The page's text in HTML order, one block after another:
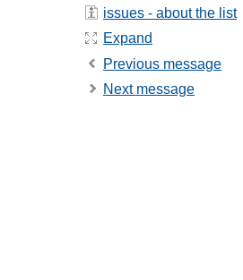
issues - about the list
Expand
Previous message
Next message